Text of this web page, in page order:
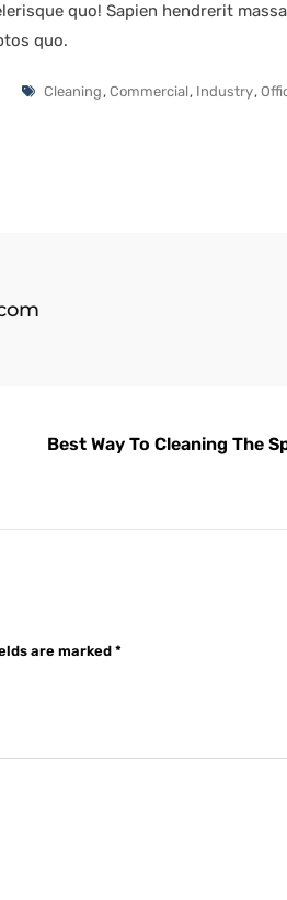
quo! Sapien hendrerit
quo.
Cleaning, Commercial, Industry,
Best Way To Cleaning The
are marked *